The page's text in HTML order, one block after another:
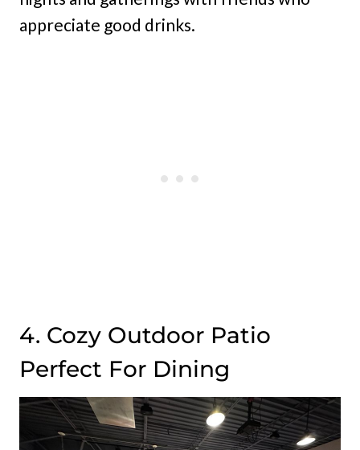
appreciate good drinks.
4. Cozy Outdoor Patio
Perfect For Dining